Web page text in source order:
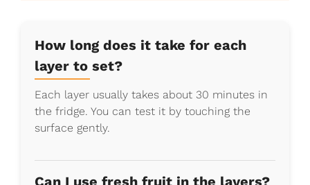
How long does it take for each
layer to set?
Each layer usually takes about 30 minutes in
the fridge. You can test it by touching the
surface gently.